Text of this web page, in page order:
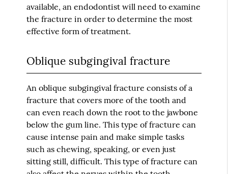
available, an endodontist will need to examine
the fracture in order to determine the most
effective form of treatment.
Oblique subgingival fracture
An oblique subgingival fracture consists of a
fracture that covers more of the tooth and
can even reach down the root to the jawbone
below the gum line. This type of fracture can
cause intense pain and make simple tasks
such as chewing, speaking, or even just
sitting still, difficult. This type of fracture can